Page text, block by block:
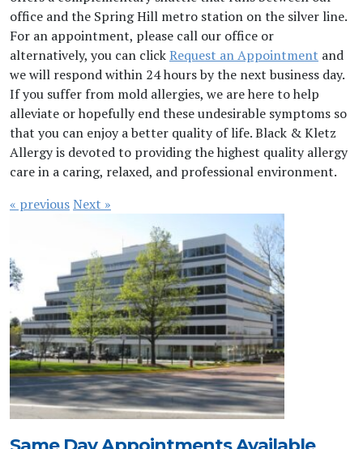
office and the Spring Hill metro station on the silver line.
For an appointment, please call our office or
alternatively, you can clickRequest an Appointment and
we will respond within 24 hours by the next business day.
If you suffer from mold allergies, we are here to help
alleviate or hopefully end these undesirable symptoms so
that you can enjoy a better quality of life. Black & Kletz
Allergy is devoted to providing the highest quality allergy
care in a caring, relaxed, and professional environment.
« previousNext »